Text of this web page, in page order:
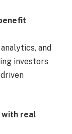
and
investors
with real